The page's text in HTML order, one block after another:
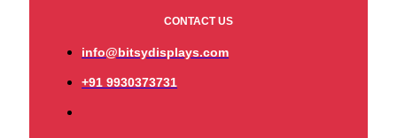
CONTACT US
info@bitsydisplays.com
+91 9930373731